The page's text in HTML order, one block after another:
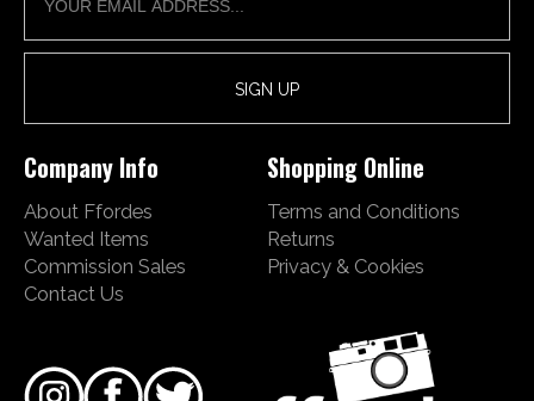
Company Info
About Ffordes
Wanted Items
Commission Sales
Contact Us
Shopping Online
Terms and Conditions
Returns
Privacy & Cookies